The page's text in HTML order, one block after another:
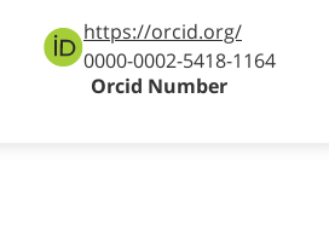
https://orcid.org/
0000-0002-5418-1164
Orcid Number